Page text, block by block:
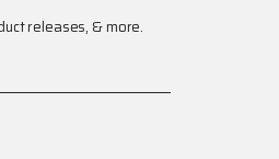
releases, & more.